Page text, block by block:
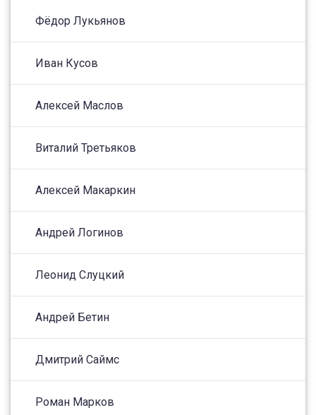
Фёдор Лукьянов
Иван Кусов
Алексей Маслов
Виталий Третьяков
Алексей Макаркин
Андрей Логинов
Леонид Слуцкий
Андрей Бетин
Дмитрий Саймс
Роман Марков